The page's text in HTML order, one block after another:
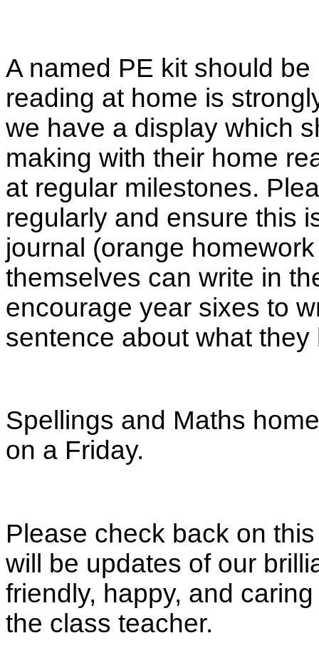
A named PE kit should
reading at home is
we have a display which
making with their home
at regular milestones.
regularly and ensure this
journal (orange
themselves can write in
encourage year sixes to
sentence about what they
Spellings and Maths
on a Friday.
Please check back on
will be updates of our
friendly, happy, and
the class teacher.